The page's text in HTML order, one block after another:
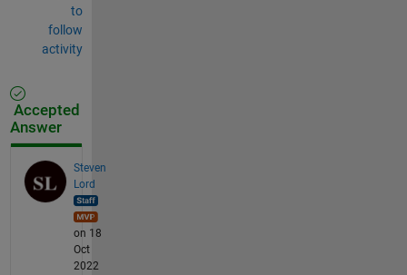
to
follow
activity
Accepted
Answer
Steven
Lord
on 18
Oct
2022